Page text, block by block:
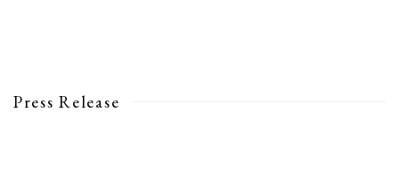
Press Release